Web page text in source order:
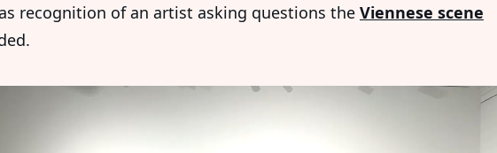
recognition of an artist asking questions the Viennese scene